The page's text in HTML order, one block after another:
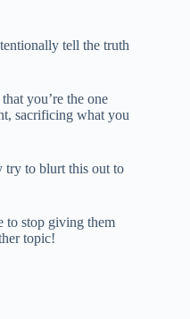
tell the truth
you’re the one
sacrificing what you
try to blurt this out to
to stop giving them
topic!